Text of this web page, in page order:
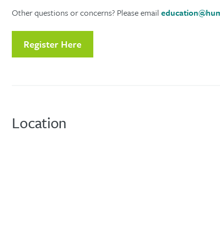
Other questions or concerns? Please email
Register Here
Location